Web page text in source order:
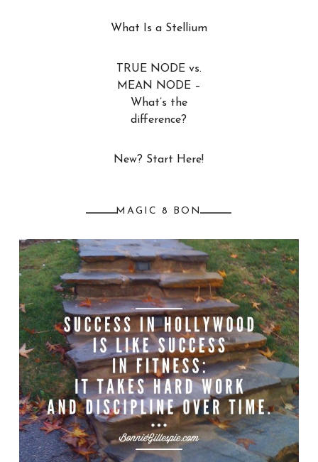
What Is a Stellium
TRUE NODE vs.
MEAN NODE –
What’s the
difference?
New? Start Here!
MAGIC 8 BON